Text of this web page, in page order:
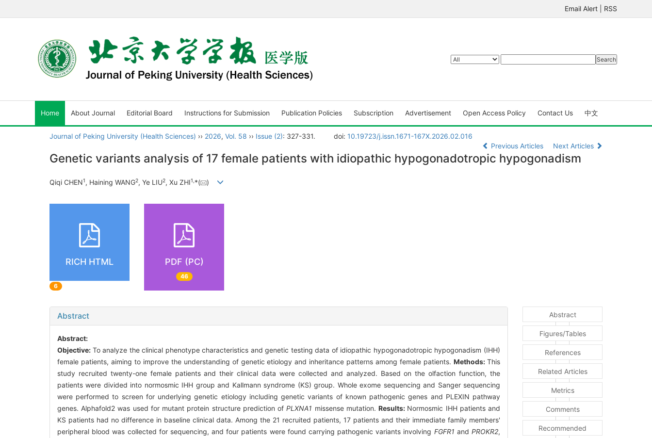
Email Alert RSS
Home About Journal Editorial Board Instructions for Submission Publication Policies Subscription Advertisement Open Access Policy Contact Us 中文
Journal of Peking University (Health Sciences) ›› 2026, Vol. 58 ›› Issue (2): 327-331. doi: 10.19723/j.issn.1671-167X.2026.02.016
Previous Articles
Next Articles
Genetic variants analysis of 17 female patients with idiopathic hypogonadotropic hypogonadism
Qiqi CHEN1, Haining WANG2, Ye LIU2, Xu ZHI1 *( )
RICH HTML
6
PDF (PC)
46
Abstract
Abstract:
Objective: To analyze the clinical phenotype characteristics and genetic testing data of idiopathic hypogonadotropic hypogonadism (IHH)
female patients, aiming to improve the understanding of genetic etiology and inheritance patterns among female patients.Methods:This
study recruited twenty-one female patients and their clinical data were collected and analyzed. Based on the olfaction function, the
patients were divided into normosmic IHH group and Kallmann syndrome (KS) group. Whole exome sequencing and Sanger sequencing
were performed to screen for underlying genetic etiology including genetic variants of known pathogenic genes and PLEXIN pathway
genes. Alphafold2 was used for mutant protein structure prediction ofPLXNA1 missense mutation.Results: Normosmic IHH patients and
KS patients had no difference in baseline clinical data. Among the 21 recruited patients, 17 patients and their immediate family members'
peripheral blood was collected for sequencing, and four patients were found carrying pathogenic variants involving FGFR1 andPROKR2,
Abstract
Figures/Tables
References
Related Articles
Metrics
Comments
Recommended